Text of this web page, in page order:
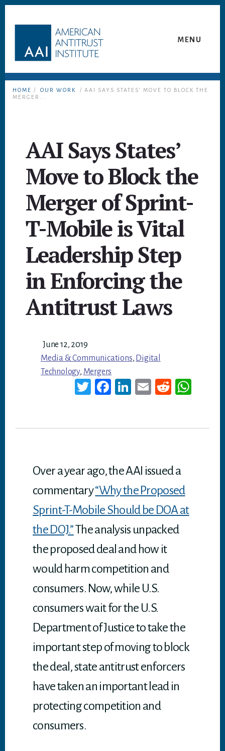
MENU
HOME / OUR WORK
/ AAI SAYS STATES’ MOVE TO BLOCK THE
MERGER...
June 12, 2019
Media & Communications, Digital
Technology, Mergers
T
Fa
Li
E
Re
AAI Says States’
Move to Block the
Merger of Sprint-
T-Mobile is Vital
Leadership Step
in Enforcing the
Antitrust Laws
Over a year ago, the AAI issued a
commentary“Why the Proposed
Sprint-T-Mobile Should be DOA at
the DOJ.”The analysis unpacked
the proposed deal and how it
would harm competition and
consumers. Now, while U.S.
consumers wait for the U.S.
Department of Justice to take the
important step of moving to block
the deal, state antitrust enforcers
have taken an important lead in
protecting competition and
consumers.